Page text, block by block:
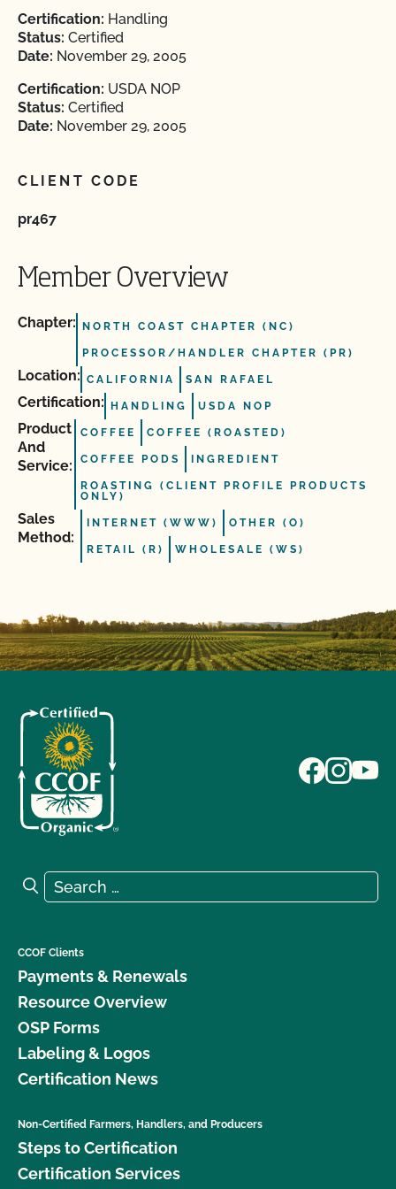
Certification: Handling
Status: Certified
Date: November 29, 2005
Certification: USDA NOP
Status: Certified
Date: November 29, 2005
CLIENT CODE
pr467
Member Overview
Chapter: NORTH COAST CHAPTER (NC)
PROCESSOR/HANDLER CHAPTER (PR)
Location: CALIFORNIA SAN RAFAEL
Certification: HANDLING USDA NOP
Product
And
Service:
COFFEE COFFEE (ROASTED)
COFFEE PODS INGREDIENT
ROASTING (CLIENT PROFILE PRODUCTS
ONLY)
Sales
Method:
INTERNET (WWW) OTHER (O)
RETAIL (R) WHOLESALE (WS)
Search for:
Search
CCOF Clients
Payments & Renewals
Resource Overview
OSP Forms
Labeling & Logos
Certification News
Non-Certified Farmers, Handlers, and Producers
Steps to Certification
Certification Services